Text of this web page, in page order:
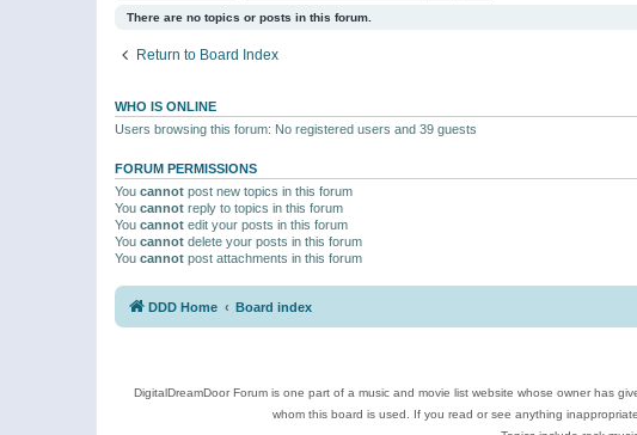
There are no topics or posts in this forum.
Return to Board Index
WHO IS ONLINE
Users browsing this forum: No registered users and 39 guests
FORUM PERMISSIONS
You cannot post new topics in this forum
You cannot reply to topics in this forum
You cannot edit your posts in this forum
You cannot delete your posts in this forum
You cannot post attachments in this forum
DDD Home Board index
DigitalDreamDoor Forum is one part of a music and movie list website whose owner has
whom this board is used. If you read or see anything